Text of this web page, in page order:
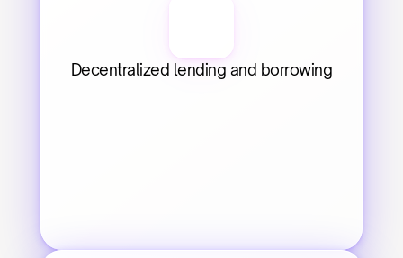
Decentralized lending and borrowing